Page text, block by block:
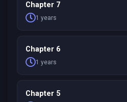
Chapter 7
1 years
Chapter 6
1 years
Chapter 5